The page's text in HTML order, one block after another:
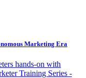
Marketing Era
hands-on with
Training Series -